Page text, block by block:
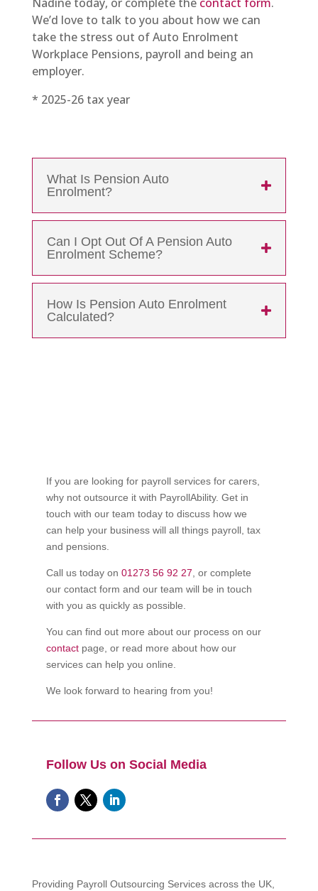
Nadine today, or complete the contact form.
We’d love to talk to you about how we can
take the stress out of Auto Enrolment
Workplace Pensions, payroll and being an
employer.
* 2025-26 tax year
What Is Pension Auto
Enrolment?
Can I Opt Out Of A Pension Auto
Enrolment Scheme?
How Is Pension Auto Enrolment
Calculated?
If you are looking for payroll services for carers,
why not outsource it with PayrollAbility. Get in
touch with our team today to discuss how we
can help your business will all things payroll, tax
and pensions.
Call us today on 01273 56 92 27, or complete
our contact form and our team will be in touch
with you as quickly as possible.
You can find out more about our process on our
contactpage, or read more about how our
services can help you online.
We look forward to hearing from you!
Follow Us on Social Media
Providing Payroll Outsourcing Services across the UK,